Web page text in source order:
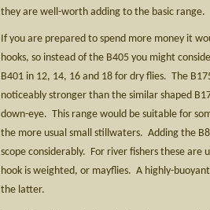
they are well-worth adding to the basic range.
If you are prepared to spend more money it
hooks, so instead of the B405 you might
B401 in 12, 14, 16 and 18 for dry flies. The
noticeably stronger than the similar shaped
down-eye. This range would be suitable for
the more usual small stillwaters. Adding the
scope considerably. For river fishers these are
hook is weighted, or mayflies. A highly-
the latter.